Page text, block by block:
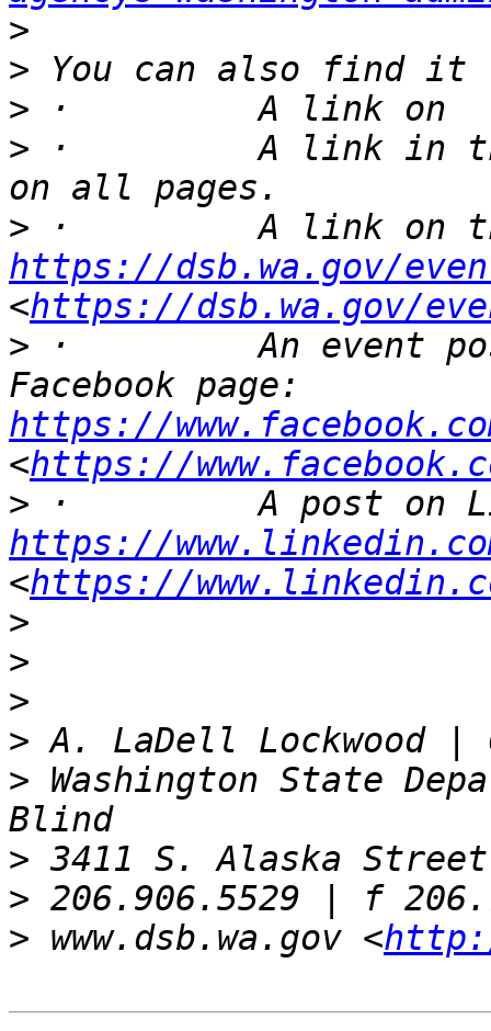
>
>
>
> ·         A link in the
>
https://dsb.wa.gov/
<https://dsb.wa.gov/
> ·         An event
https://
<https://
>
https://
<https://
>
>
>
>
> Washington State
>
>
> www.dsb.wa.gov <